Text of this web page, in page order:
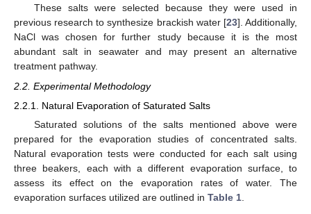
These salts were selected because they were used in
previous research to synthesize brackish water [23]. Additionally,
NaCl was chosen for further study because it is the most
abundant salt in seawater and may present an alternative
treatment pathway.
2.2. Experimental Methodology
2.2.1. Natural Evaporation of Saturated Salts
Saturated solutions of the salts mentioned above were
prepared for the evaporation studies of concentrated salts.
Natural evaporation tests were conducted for each salt using
three beakers, each with a different evaporation surface, to
assess its effect on the evaporation rates of water. The
evaporation surfaces utilized are outlined in Table 1